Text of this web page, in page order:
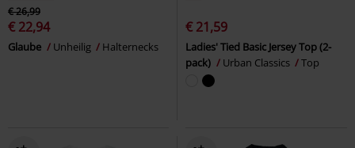
€ 26,99
€ 22,94
Glaube Unheilig Halternecks
€ 21,59
Ladies' Tied Basic Jersey Top (2-
pack)
Urban Classics Top